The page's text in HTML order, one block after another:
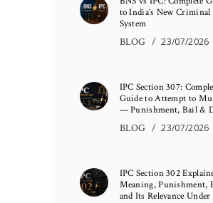
to India’s New Criminal
System
BLOG 23/07/2026
IPC Section 307:
Guide to Attempt to
— Punishment, Bail &
BLOG 23/07/2026
IPC Section 302
Meaning, Punishment,
and Its Relevance Under